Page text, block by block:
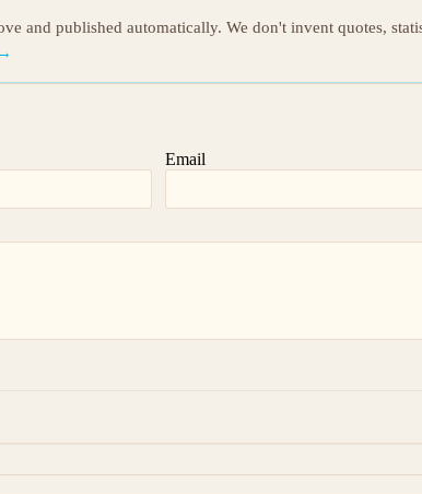
and published automatically. We don't invent quotes,
Email